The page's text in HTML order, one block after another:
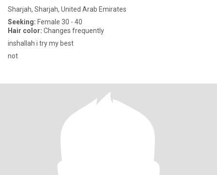
Sharjah, Sharjah, United Arab Emirates
Seeking: Female 30 - 40
Hair color: Changes frequently
inshallah i try my best
not